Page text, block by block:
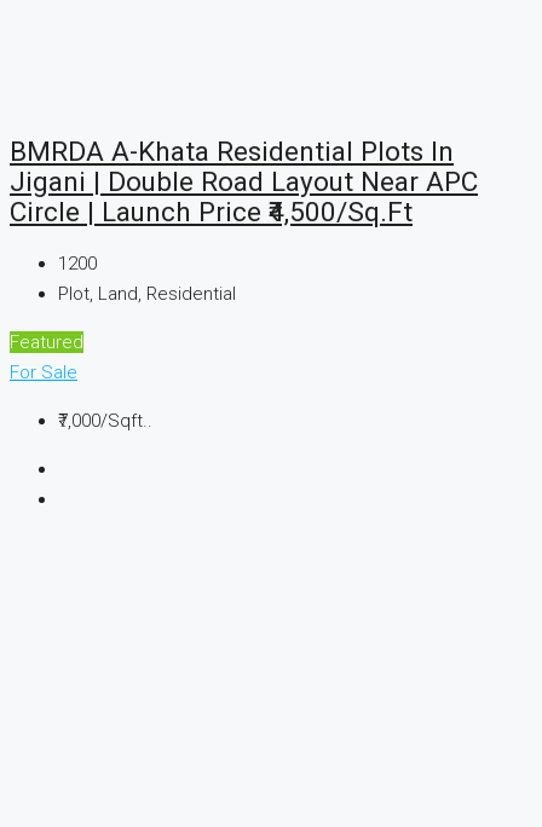
BMRDA A-Khata Residential Plots In
Jigani | Double Road Layout Near APC
Circle | Launch Price ₹4,500/Sq.Ft
1200
Plot, Land, Residential
Featured
For Sale
₹7,000/Sqft..